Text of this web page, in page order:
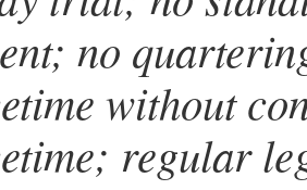
no
without
regular